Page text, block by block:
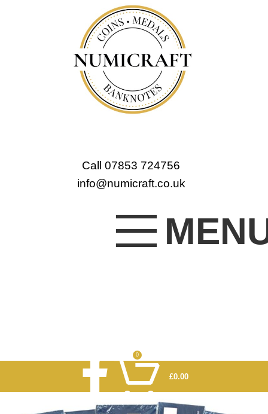
Call 07853 724756
info@numicraft.co.uk
0
£0.00